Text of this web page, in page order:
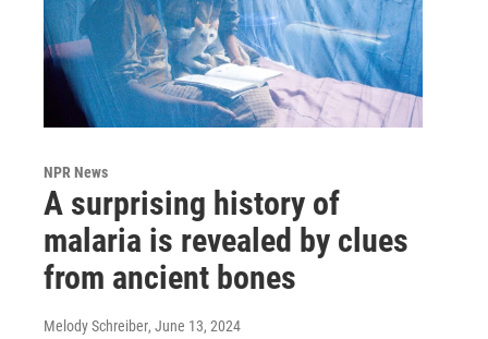
NPR News
A surprising history of
malaria is revealed by clues
from ancient bones
Melody Schreiber, June 13, 2024